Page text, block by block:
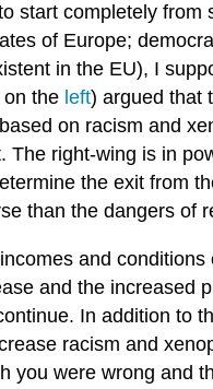
start completely from
of Europe;
in the EU), I
on the left) argued that
on racism and
right-wing is in
the exit from
than the dangers of
and
and the increased
In addition to
racism and
you were wrong and